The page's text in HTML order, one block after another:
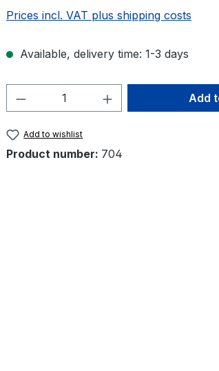
Prices incl. VAT plus shipping costs
Available, delivery time: 1-3 days
Product Quantity: EnterAdd
Add to wishlist
Product number: 704